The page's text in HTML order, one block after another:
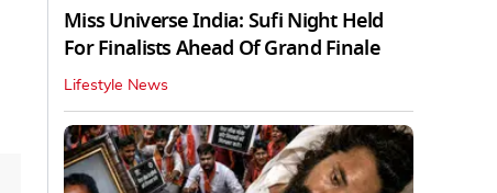
Miss Universe India: Sufi Night Held
For Finalists Ahead Of Grand Finale
Lifestyle News